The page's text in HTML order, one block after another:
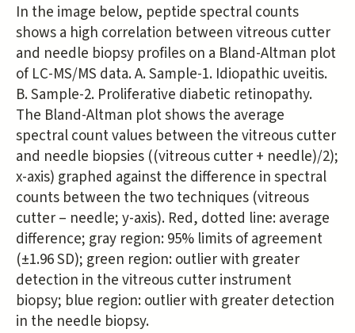
In the image below, peptide spectral counts
shows a high correlation between vitreous cutter
and needle biopsy profiles on a Bland-Altman plot
of LC-MS/MS data. A. Sample-1. Idiopathic uveitis.
B. Sample-2. Proliferative diabetic retinopathy.
The Bland-Altman plot shows the average
spectral count values between the vitreous cutter
and needle biopsies ((vitreous cutter + needle)/2);
x-axis) graphed against the difference in spectral
counts between the two techniques (vitreous
cutter – needle; y-axis). Red, dotted line: average
difference; gray region: 95% limits of agreement
(±1.96 SD); green region: outlier with greater
detection in the vitreous cutter instrument
biopsy; blue region: outlier with greater detection
in the needle biopsy.